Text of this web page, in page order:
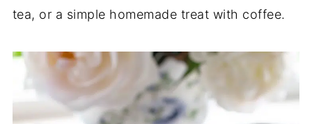
tea, or a simple homemade treat with coffee.